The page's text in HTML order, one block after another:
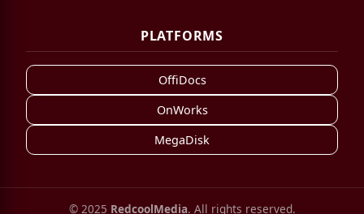
PLATFORMS
OffiDocs
OnWorks
MegaDisk
© 2025 RedcoolMedia. All rights reserved.